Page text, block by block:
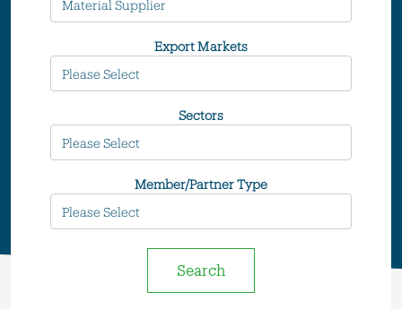
Export Markets
Sectors
Member/Partner Type
Search